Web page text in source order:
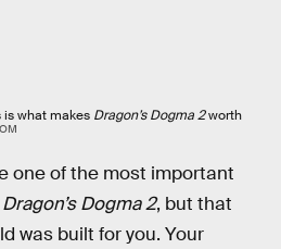
is what makes Dragon’s Dogma 2worth
one of the most important
Dragon’s Dogma 2, but that
was built for you. Your